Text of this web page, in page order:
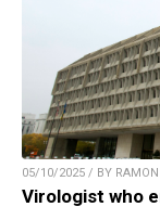
05/10/2025 / BY
Virologist who